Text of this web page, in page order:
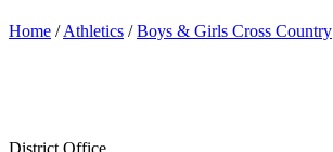
Home /Athletics /Boys & Girls Cross Country
District Office